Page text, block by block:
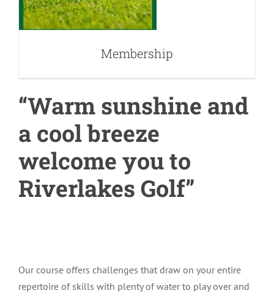
Membership
“Warm sunshine and
a cool breeze
welcome you to
Riverlakes Golf”
Our course offers challenges that draw on your entire
repertoire of skills with plenty of water to play over and